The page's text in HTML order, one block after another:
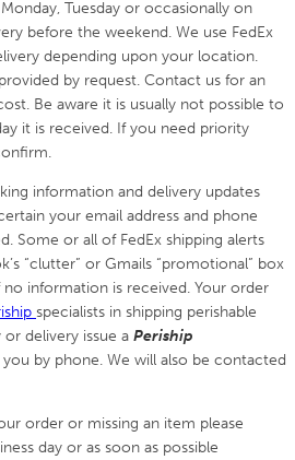
Tuesday or occasionally on
before the weekend. We use FedEx
depending upon your location.
by request. Contact us for an
Be aware it is usually not possible to
it is received. If you need priority
information and delivery updates
your email address and phone
Some or all of FedEx shipping alerts
“clutter” or Gmails “promotional” box
information is received. Your order
specialists in shipping perishable
delivery issue a Periship
by phone. We will also be contacted
order or missing an item please
day or as soon as possible